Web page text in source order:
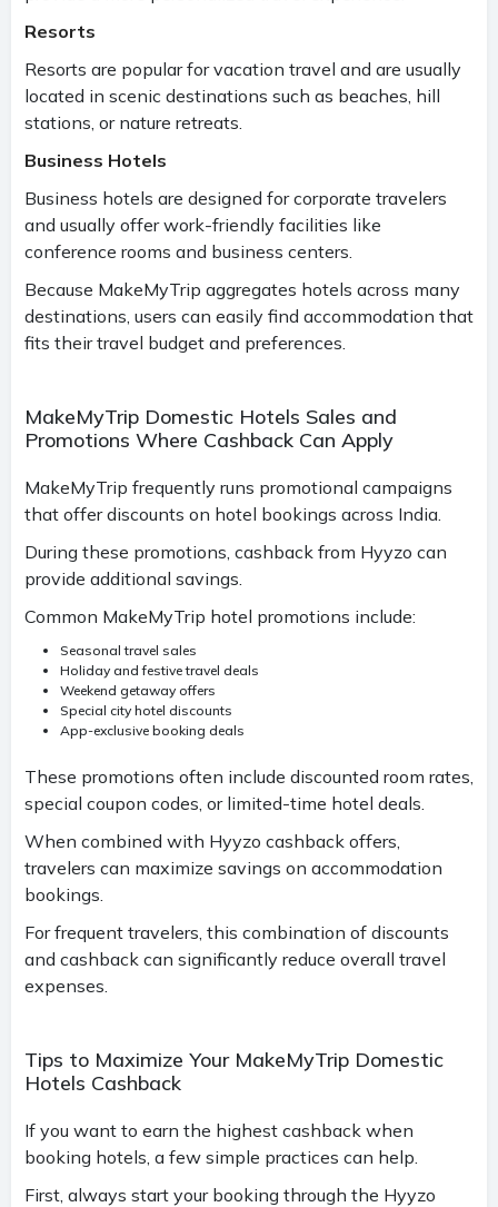
Resorts
Resorts are popular for vacation travel and are usually
located in scenic destinations such as beaches, hill
stations, or nature retreats.
Business Hotels
Business hotels are designed for corporate travelers
and usually offer work-friendly facilities like
conference rooms and business centers.
Because MakeMyTrip aggregates hotels across many
destinations, users can easily find accommodation that
fits their travel budget and preferences.
MakeMyTrip Domestic Hotels Sales and
Promotions Where Cashback Can Apply
MakeMyTrip frequently runs promotional campaigns
that offer discounts on hotel bookings across India.
During these promotions, cashback from Hyyzo can
provide additional savings.
Common MakeMyTrip hotel promotions include:
Seasonal travel sales
Holiday and festive travel deals
Weekend getaway offers
Special city hotel discounts
App-exclusive booking deals
These promotions often include discounted room rates,
special coupon codes, or limited-time hotel deals.
When combined with Hyyzo cashback offers,
travelers can maximize savings on accommodation
bookings.
For frequent travelers, this combination of discounts
and cashback can significantly reduce overall travel
expenses.
Tips to Maximize Your MakeMyTrip Domestic
Hotels Cashback
If you want to earn the highest cashback when
booking hotels, a few simple practices can help.
First, always start your booking through the Hyyzo